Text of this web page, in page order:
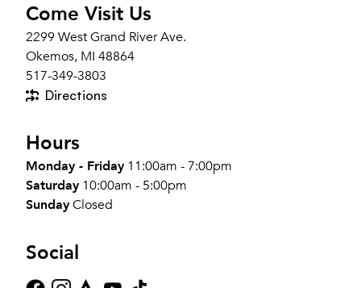
Come Visit Us
2299 West Grand River Ave.
Okemos, MI 48864
517-349-3803
Directions
Hours
Monday - Friday 11:00am - 7:00pm
Saturday 10:00am - 5:00pm
SundayClosed
Social